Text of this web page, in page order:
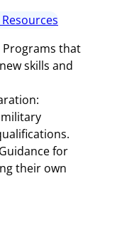
Programs that
skills and
for
their own